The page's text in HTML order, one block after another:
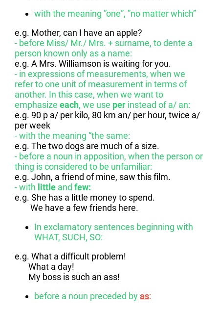
with the meaning ”one”, ”no matter which”
e.g. Mother, can I have an apple?
- before Miss/ Mr./ Mrs. + surname, to dente a
person known only as a name:
e.g. A Mrs. Williamson is waiting for you.
- in expressions of measurements, when we
refer to one unit of measurement in terms of
another. In this case, when we want to
emphasize each, we use per instead of a/ an:
e.g. 90 p a/ per kilo, 80 km an/ per hour, twice a/
per week
- with the meaning “the same:
e.g. The two dogs are much of a size.
- before a noun in apposition, when the person or
thing is considered to be unfamiliar:
e.g. John, a friend of mine, saw this film.
- with little and few:
e.g. She has a little money to spend.
We have a few friends here.
In exclamatory sentences beginning with
WHAT, SUCH, SO:
e.g. What a difficult problem!
What a day!
My boss is such an ass!
before a noun preceded byas: